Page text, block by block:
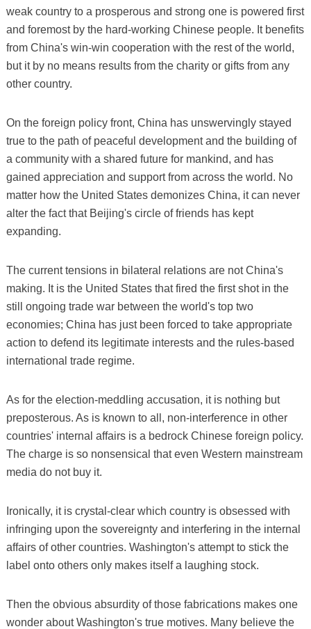
weak country to a prosperous and strong one is powered first
and foremost by the hard-working Chinese people. It benefits
from China's win-win cooperation with the rest of the world,
but it by no means results from the charity or gifts from any
other country.
On the foreign policy front, China has unswervingly stayed
true to the path of peaceful development and the building of
a community with a shared future for mankind, and has
gained appreciation and support from across the world. No
matter how the United States demonizes China, it can never
alter the fact that Beijing's circle of friends has kept
expanding.
The current tensions in bilateral relations are not China's
making. It is the United States that fired the first shot in the
still ongoing trade war between the world's top two
economies; China has just been forced to take appropriate
action to defend its legitimate interests and the rules-based
international trade regime.
As for the election-meddling accusation, it is nothing but
preposterous. As is known to all, non-interference in other
countries' internal affairs is a bedrock Chinese foreign policy.
The charge is so nonsensical that even Western mainstream
media do not buy it.
Ironically, it is crystal-clear which country is obsessed with
infringing upon the sovereignty and interfering in the internal
affairs of other countries. Washington's attempt to stick the
label onto others only makes itself a laughing stock.
Then the obvious absurdity of those fabrications makes one
wonder about Washington's true motives. Many believe the